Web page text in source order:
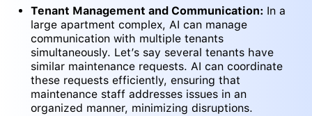
Tenant Management and Communication: In a
large apartment complex, AI can manage
communication with multiple tenants
simultaneously. Let’s say several tenants have
similar maintenance requests. AI can coordinate
these requests efficiently, ensuring that
maintenance staff addresses issues in an
organized manner, minimizing disruptions.